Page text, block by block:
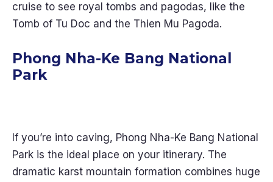
cruise to see royal tombs and pagodas, like the
Tomb of Tu Doc and the Thien Mu Pagoda.
Phong Nha-Ke Bang National
Park
If you’re into caving, Phong Nha-Ke Bang National
Park is the ideal place on your itinerary. The
dramatic karst mountain formation combines huge